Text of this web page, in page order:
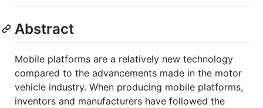
Abstract
Mobile platforms are a relatively new technology
compared to the advancements made in the motor
vehicle industry. When producing mobile platforms,
inventors and manufacturers have followed the